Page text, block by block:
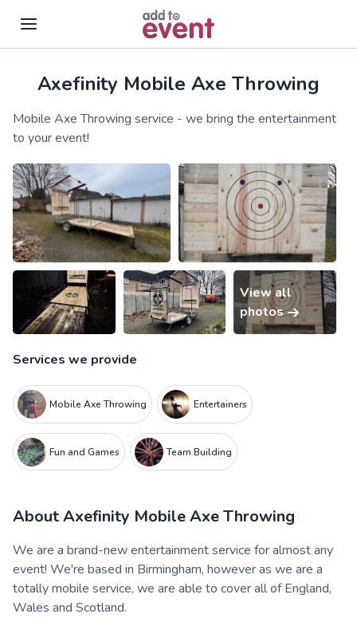
Skip to main content
Axefinity Mobile Axe Throwing
Mobile Axe Throwing service - we bring the entertainment
to your event!
View all
photos
Services we provide
Mobile Axe Throwing Entertainers
Fun and Games Team Building
AboutAxefinity Mobile Axe Throwing
We are a brand-new entertainment service for almost any
event! We're based in Birmingham, however as we are a
totally mobile service, we are able to cover all of England,
Wales and Scotland.